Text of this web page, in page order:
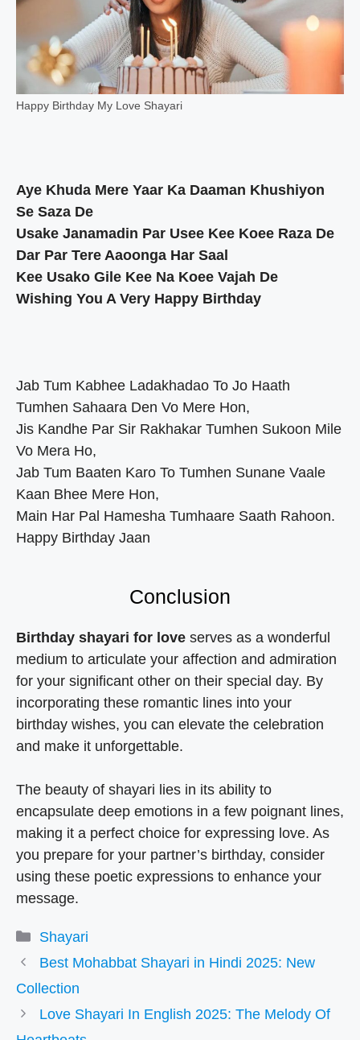
Happy Birthday My Love Shayari
Aye Khuda Mere Yaar Ka Daaman Khushiyon
Se Saza De
Usake Janamadin Par Usee Kee Koee Raza De
Dar Par Tere Aaoonga Har Saal
Kee Usako Gile Kee Na Koee Vajah De
Wishing You A Very Happy Birthday
Jab Tum Kabhee Ladakhadao To Jo Haath
Tumhen Sahaara Den Vo Mere Hon,
Jis Kandhe Par Sir Rakhakar Tumhen Sukoon Mile
Vo Mera Ho,
Jab Tum Baaten Karo To Tumhen Sunane Vaale
Kaan Bhee Mere Hon,
Main Har Pal Hamesha Tumhaare Saath Rahoon.
Happy Birthday Jaan
Conclusion
Birthday shayari for love serves as a wonderful
medium to articulate your affection and admiration
for your significant other on their special day. By
incorporating these romantic lines into your
birthday wishes, you can elevate the celebration
and make it unforgettable.
The beauty of shayari lies in its ability to
encapsulate deep emotions in a few poignant lines,
making it a perfect choice for expressing love. As
you prepare for your partner’s birthday, consider
using these poetic expressions to enhance your
message.
Categories
Shayari
Best Mohabbat Shayari in Hindi 2025: New
Collection
Love Shayari In English 2025: The Melody Of